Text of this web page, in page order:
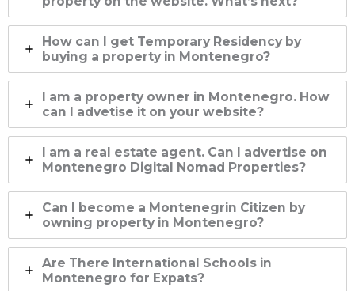
How can I get Temporary Residency by
buying a property in Montenegro?
I am a property owner in Montenegro. How
can I advetise it on your website?
I am a real estate agent. Can I advertise on
Montenegro Digital Nomad Properties?
Can I become a Montenegrin Citizen by
owning property in Montenegro?
Are There International Schools in
Montenegro for Expats?